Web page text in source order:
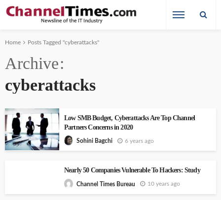
Home Posts Tagged "cyberattacks"
Archive
cyberattacks
Low SMB Budget, Cyberattacks Are Top Channel
Partners Concerns in 2020
Sohini Bagchi 6 years ago
Nearly 50 Companies Vulnerable To Hackers: Study
Channel Times Bureau 10 years ago